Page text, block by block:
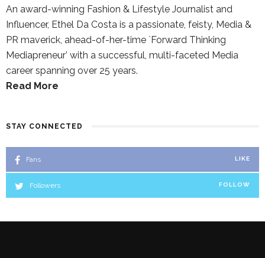
An award-winning Fashion & Lifestyle Journalist and
Influencer, Ethel Da Costa is a passionate, feisty, Media &
PR maverick, ahead-of-her-time `Forward Thinking
Mediapreneur’ with a successful, multi-faceted Media
career spanning over 25 years.
Read More
STAY CONNECTED
Fans LIKE
Followers FOLLOW